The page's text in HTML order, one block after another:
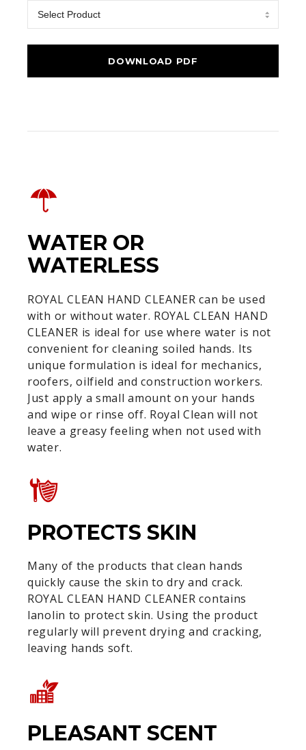
WATER OR
WATERLESS
ROYAL CLEAN HAND CLEANER can be used
with or without water. ROYAL CLEAN HAND
CLEANER is ideal for use where water is not
convenient for cleaning soiled hands. Its
unique formulation is ideal for mechanics,
roofers, oilfield and construction workers.
Just apply a small amount on your hands
and wipe or rinse off. Royal Clean will not
leave a greasy feeling when not used with
water.
PROTECTS SKIN
Many of the products that clean hands
quickly cause the skin to dry and crack.
ROYAL CLEAN HAND CLEANER contains
lanolin to protect skin. Using the product
regularly will prevent drying and cracking,
leaving hands soft.
PLEASANT SCENT